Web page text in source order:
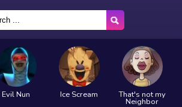
Evil Nun Ice Scream That's not my
Neighbor